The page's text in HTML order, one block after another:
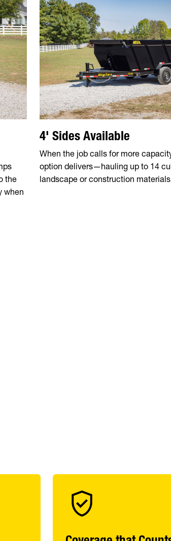
the
when
4' Sides Available
When the job calls for more
option delivers—hauling up to 14
landscape or construction